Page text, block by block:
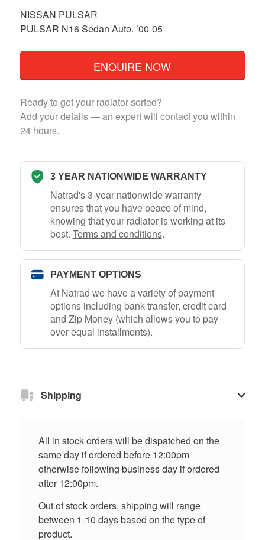
NISSAN PULSAR
PULSAR N16 Sedan Auto. ’00-05
ENQUIRE NOW
Ready to get your radiator sorted?
Add your details — an expert will contact you within
24 hours.
3 YEAR NATIONWIDE WARRANTY
Natrad's 3-year nationwide warranty
ensures that you have peace of mind,
knowing that your radiator is working at its
best. Terms and conditions.
PAYMENT OPTIONS
At Natrad we have a variety of payment
options including bank transfer, credit card
and Zip Money (which allows you to pay
over equal installments).
Shipping
All in stock orders will be dispatched on the
same day if ordered before 12:00pm
otherwise following business day if ordered
after 12:00pm.
Out of stock orders, shipping will range
between 1-10 days based on the type of
product.